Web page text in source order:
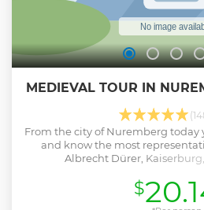
MEDIEVAL TOUR IN
From the city of Nuremberg today
and know the most
Albrecht Dürer,
forgotten, the Medieval and
we see? • Witches and
$